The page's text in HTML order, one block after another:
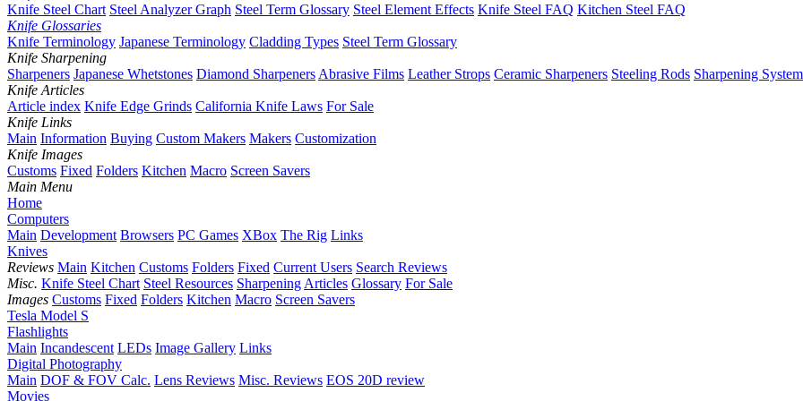
Knife Steel Chart Steel Analyzer Graph Steel Term Glossary Steel Element Effects Knife Steel FAQ Kitchen Steel FAQ
Knife Glossaries
Knife Terminology Japanese Terminology Cladding Types Steel Term Glossary
Knife Sharpening
Sharpeners Japanese Whetstones Diamond SharpenersAbrasive Films Leather Strops Ceramic Sharpeners Steeling Rods Sharpening
Knife Articles
Article index Knife Edge Grinds California Knife Laws For Sale
Knife Links
Main Information Buying Custom Makers Makers Customization
Knife Images
Customs Fixed Folders Kitchen Macro Screen Savers
Main Menu
Home
Computers
Main Development Browsers PC Games XBox The Rig Links
Knives
Reviews Main Kitchen Customs Folders Fixed Current Users Search Reviews
Misc. Knife Steel Chart Steel Resources SharpeningArticles Glossary For Sale
Images Customs Fixed Folders Kitchen Macro Screen Savers
Tesla Model S
Flashlights
Main Incandescent LEDs Image Gallery Links
Digital Photography
Main DOF & FOV Calc. Lens Reviews Misc. Reviews EOS 20D review
Movies